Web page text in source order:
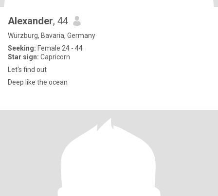
Alexander, 44
Würzburg, Bavaria, Germany
Seeking: Female 24 - 44
Star sign: Capricorn
Let's find out
Deep like the ocean